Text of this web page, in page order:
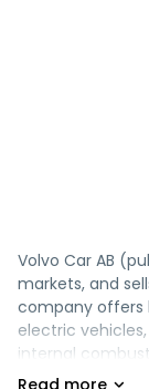
Volvo Car AB
markets, and
company offers
electric
internal
well as SUV,